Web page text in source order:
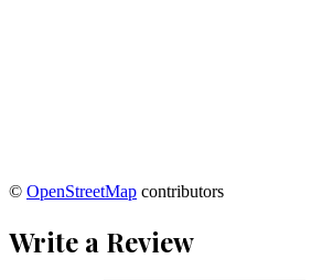
© OpenStreetMap contributors
Write a Review